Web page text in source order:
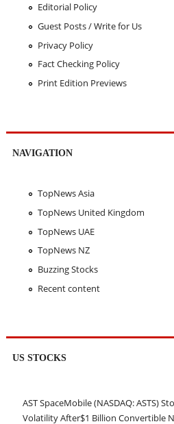
Editorial Policy
Guest Posts / Write for Us
Privacy Policy
Fact Checking Policy
Print Edition Previews
NAVIGATION
TopNews Asia
TopNews United Kingdom
TopNews UAE
TopNews NZ
Buzzing Stocks
Recent content
US STOCKS
AST SpaceMobile (NASDAQ: ASTS)
Volatility After$1 Billion Convertible